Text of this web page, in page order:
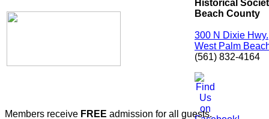
Historical
Beach County
300 N Dixie Hwy.
West Palm
(561) 832-4164
Members receive FREE admission for all guests.